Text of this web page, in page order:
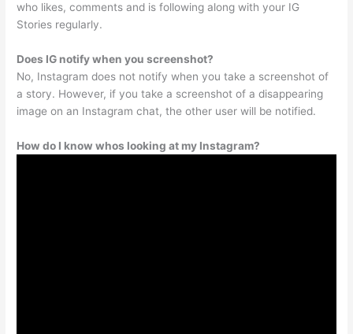
who likes, comments and is following along with your IG
Stories regularly.
Does IG notify when you screenshot?
No, Instagram does not notify when you take a screenshot of
a story. However, if you take a screenshot of a disappearing
image on an Instagram chat, the other user will be notified.
How do I know whos looking at my Instagram?